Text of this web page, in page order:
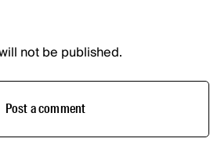
not be published.
Post a comment